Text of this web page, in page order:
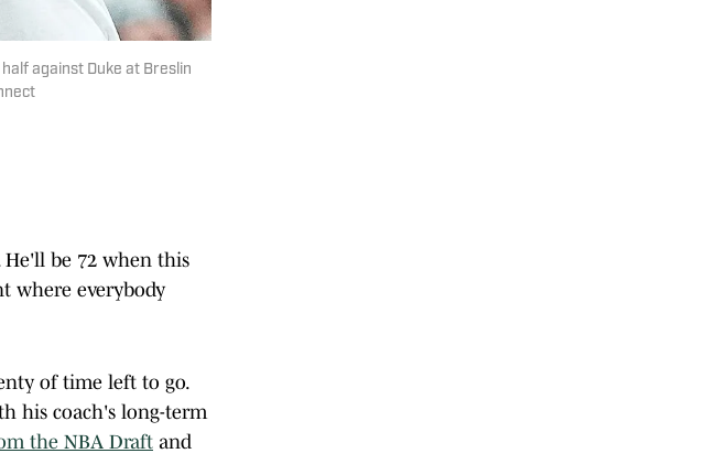
against Duke at Breslin
He'll be 72 when this
where everybody
of time left to go.
his coach's long-term
the NBA Draft and